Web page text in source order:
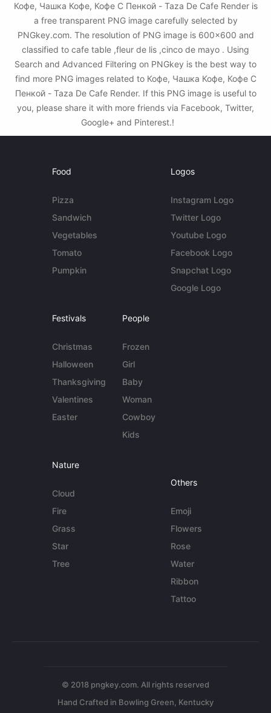
Кофе, Чашка Кофе, Кофе С Пенкой - Taza De Cafe Render is
a free transparent PNG image carefully selected by
PNGkey.com. The resolution of PNG image is 600x600 and
classified to cafe table ,fleur de lis ,cinco de mayo . Using
Search and Advanced Filtering on PNGkey is the best way to
find more PNG images related to Кофе, Чашка Кофе, Кофе С
Пенкой - Taza De Cafe Render. If this PNG image is useful to
you, please share it with more friends via Facebook, Twitter,
Google+ and Pinterest.!
Food
Pizza
Sandwich
Vegetables
Tomato
Pumpkin
Logos
Instagram Logo
Twitter Logo
Youtube Logo
Facebook Logo
Snapchat Logo
Google Logo
Festivals
Christmas
Halloween
Thanksgiving
Valentines
Easter
People
Frozen
Girl
Baby
Woman
Cowboy
Kids
Nature
Cloud
Fire
Grass
Star
Tree
Others
Emoji
Flowers
Rose
Water
Ribbon
Tattoo
© 2018 pngkey.com. All rights reserved